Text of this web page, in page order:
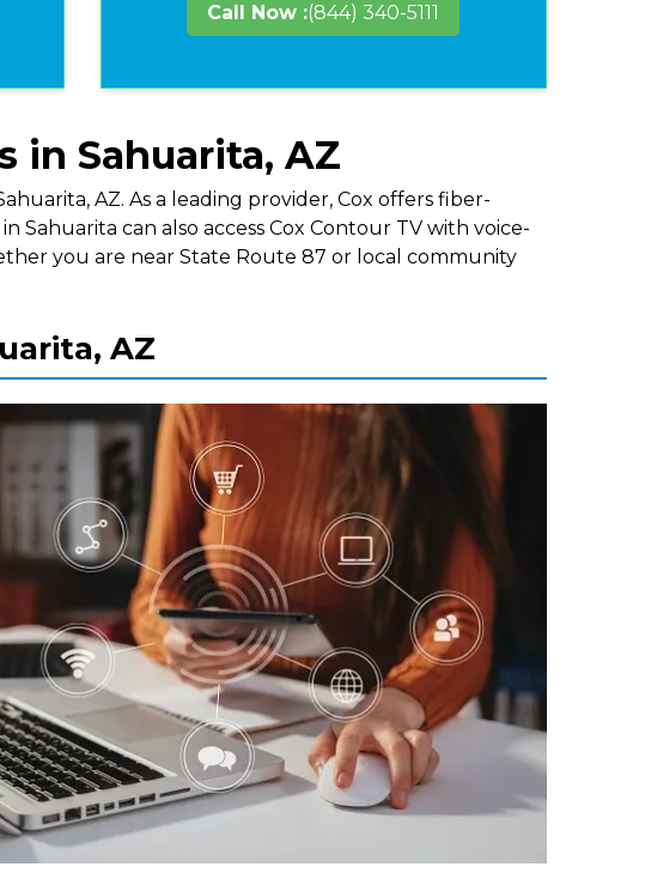
Call Now :(844) 340-5111
in Sahuarita, AZ
AZ. As a leading provider, Cox offers fiber-
can also access Cox Contour TV with voice-
you are near State Route 87 or local community
AZ